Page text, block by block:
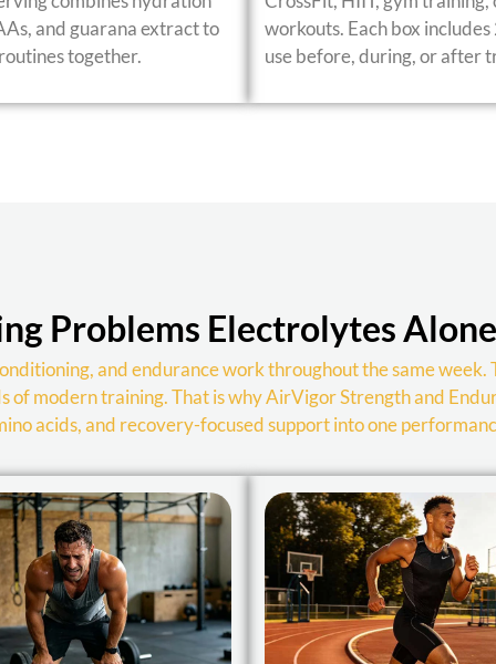
and guarana extract to
together.
workouts. Each box
use before, during, or after
Problems Electrolytes
and endurance work throughout the same
of modern training. That is why AirVigor Strength and
acids, and recovery-focused support into one